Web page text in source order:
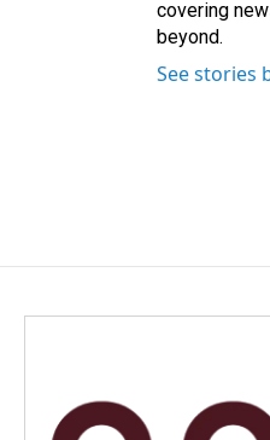
covering
beyond.
See stories